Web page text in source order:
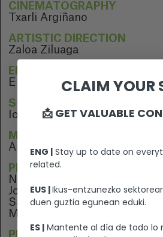
CINEMATOGRAPHY
Txarli Argiñano
ARTISTIC DIRECTION
Zaloa Ziluaga
EDITION
Ernesto Martínez Bucio
SOUND EDITION
Iosu Gonzalez
MUSIC
Aitor Etxebarria
PERFORMERS
Nagore Aranburu
Josean Bengoetxea
Sara Cozar
Miren Gaztañaga
PREMIERE
CLAIM YOUR
📩 GET VALUABLE
ENG | Stay up to date on
related.
EUS |Ikus-entzunezko
duen guztia egunean eduki.
ES | Mantente al día de todo lo